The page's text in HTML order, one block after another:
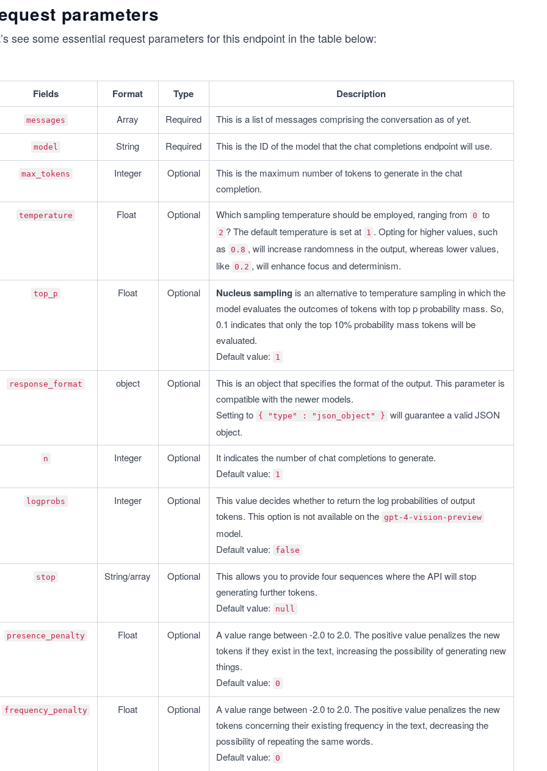
parameters
see some essential request parameters for this endpoint in the table below:
Fields Format Type Description
messages Array Required This is a list of messages comprising the conversation as of yet.
model String Required This is the ID of the model that the chat completions endpoint will use.
max_tokens Integer Optional
This is the maximum number of tokens to generate in the chat
completion.
temperature Float Optional Which sampling temperature should be employed, ranging from 0
2 ? The default temperature is set at 1 . Opting for higher values, such
as 0.8 , will increase randomness in the output, whereas lower values,
like 0.2 , will enhance focus and determinism.
top_p Float Optional Nucleus sampling is an alternative to temperature sampling in which the
model evaluates the outcomes of tokens with top p probability mass. So,
0.1 indicates that only the top 10% probability mass tokens will be
evaluated.
Default value:
1
response_format object Optional
This is an object that specifies the format of the output. This parameter is
compatible with the newer models.
Setting to { "type" : "json_object" } will guarantee a valid JSON
object.
n Integer Optional
It indicates the number of chat completions to generate.
Default value:
1
logprobs Integer Optional
This value decides whether to return the log probabilities of output
tokens. This option is not available on the gpt-4-vision-preview
model.
Default value:
false
stop String/array Optional
This allows you to provide four sequences where the API will stop
generating further tokens.
Default value:
null
presence_penalty Float Optional
A value range between -2.0 to 2.0. The positive value penalizes the new
tokens if they exist in the text, increasing the possibility of generating new
things.
Default value: 0
frequency_penalty Float Optional
A value range between -2.0 to 2.0. The positive value penalizes the new
tokens concerning their existing frequency in the text, decreasing the
possibility of repeating the same words.
Default value: 0